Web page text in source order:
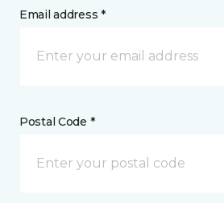
Email address *
Postal Code *